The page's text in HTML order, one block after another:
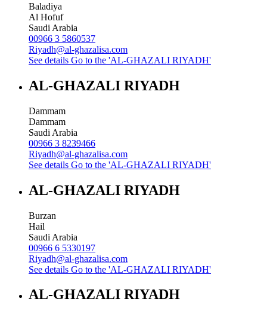
Baladiya
Al Hofuf
Saudi Arabia
00966 3 5860537
Riyadh@al-ghazalisa.com
See details Go to the 'AL-GHAZALI RIYADH'
AL-GHAZALI RIYADH
Dammam
Dammam
Saudi Arabia
00966 3 8239466
Riyadh@al-ghazalisa.com
See details Go to the 'AL-GHAZALI RIYADH'
AL-GHAZALI RIYADH
Burzan
Hail
Saudi Arabia
00966 6 5330197
Riyadh@al-ghazalisa.com
See details Go to the 'AL-GHAZALI RIYADH'
AL-GHAZALI RIYADH